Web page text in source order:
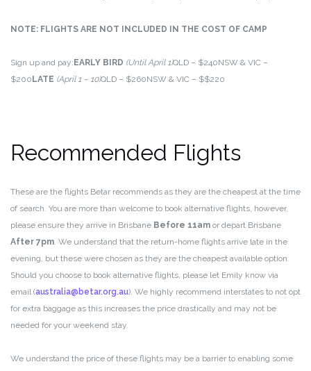
NOTE: FLIGHTS ARE NOT INCLUDED IN THE COST OF CAMP
Sign up and pay: EARLY BIRD (Until April 1)QLD – $240NSW & VIC –
$200 LATE (April 1 – 10)QLD – $260NSW & VIC – $$220
Recommended Flights
These are the flights Betar recommends as they are the cheapest at the time
of search. You are more than welcome to book alternative flights, however,
please ensure they arrive in Brisbane Before 11am or depart Brisbane
After 7pm. We understand that the return-home flights arrive late in the
evening, but these were chosen as they are the cheapest available option.
Should you choose to book alternative flights, please let Emily know via
email (australia@betar.org.au). We highly recommend interstates to not opt
for extra baggage as this increases the price drastically and may not be
needed for your weekend stay.
We understand the price of these flights may be a barrier to enabling some